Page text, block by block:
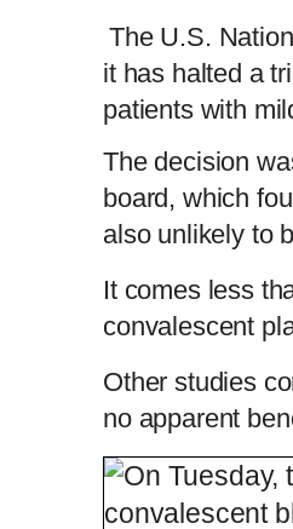
The U.S.
it has halted a
patients with
The decision
board, which
also unlikely to
It comes less
convalescent
Other studies
no apparent